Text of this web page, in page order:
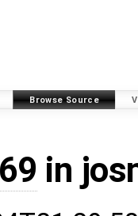
Browse Source
in